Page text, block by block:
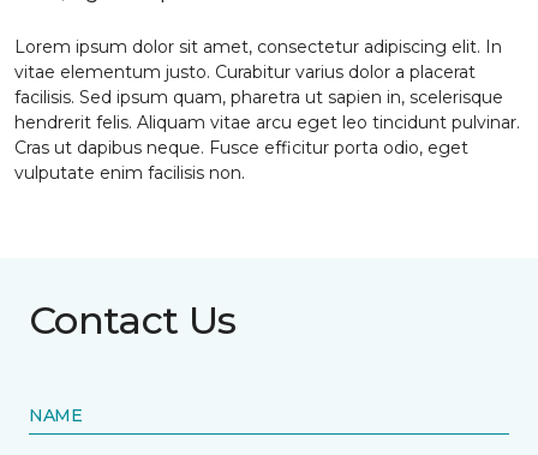
Lorem ipsum dolor sit amet, consectetur adipiscing elit. In
vitae elementum justo. Curabitur varius dolor a placerat
facilisis. Sed ipsum quam, pharetra ut sapien in, scelerisque
hendrerit felis. Aliquam vitae arcu eget leo tincidunt pulvinar.
Cras ut dapibus neque. Fusce efficitur porta odio, eget
vulputate enim facilisis non.
Contact Us
NAME